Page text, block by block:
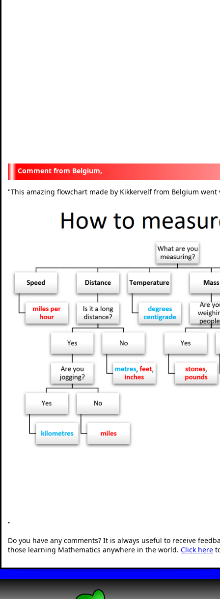
Belgium,
"This amazing flowchart made by Kikkervelf from Belgium went
"
Do you have any comments? It is always useful to receive
those learning Mathematics anywhere in the world. Click here